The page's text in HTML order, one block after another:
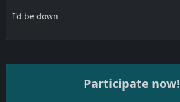
I'd be down
Participate now!